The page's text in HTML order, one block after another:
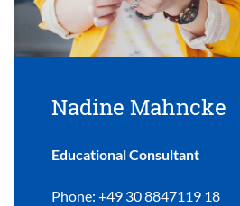
Nadine Mahncke
Educational Consultant
Phone: +49 30 8847119 18